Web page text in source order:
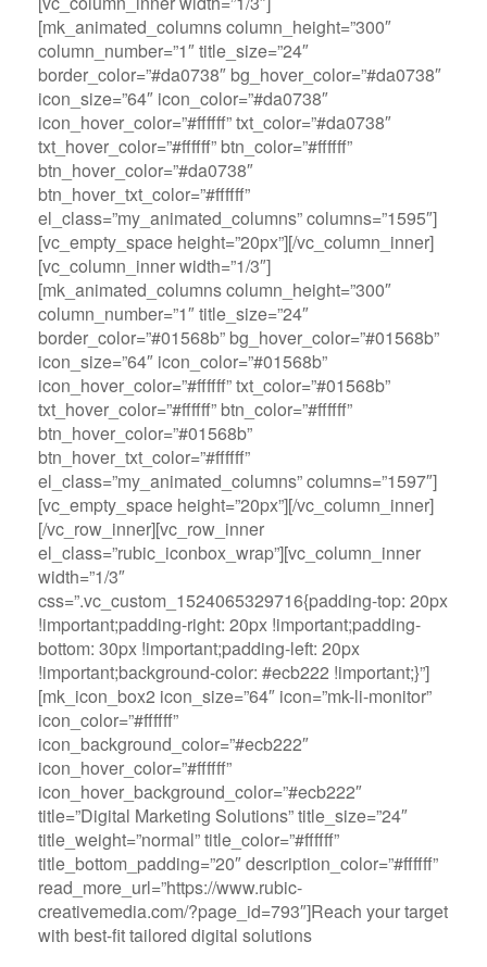
[mk_animated_columns column_height=”300″
column_number=”1″ title_size=”24″
border_color=”#da0738″ bg_hover_color=”#da0738″
icon_size=”64″ icon_color=”#da0738″
icon_hover_color=”#ffffff” txt_color=”#da0738″
txt_hover_color=”#ffffff” btn_color=”#ffffff”
btn_hover_color=”#da0738″
btn_hover_txt_color=”#ffffff”
el_class=”my_animated_columns” columns=”1595″]
[vc_empty_space height=”20px”][/vc_column_inner]
[vc_column_inner width=”1/3″]
[mk_animated_columns column_height=”300″
column_number=”1″ title_size=”24″
border_color=”#01568b” bg_hover_color=”#01568b”
icon_size=”64″ icon_color=”#01568b”
icon_hover_color=”#ffffff” txt_color=”#01568b”
txt_hover_color=”#ffffff” btn_color=”#ffffff”
btn_hover_color=”#01568b”
btn_hover_txt_color=”#ffffff”
el_class=”my_animated_columns” columns=”1597″]
[vc_empty_space height=”20px”][/vc_column_inner]
[/vc_row_inner][vc_row_inner
el_class=”rubic_iconbox_wrap”][vc_column_inner
width=”1/3″
css=”.vc_custom_1524065329716{padding-top: 20px
!important;padding-right: 20px !important;padding-
bottom: 30px !important;padding-left: 20px
!important;background-color: #ecb222 !important;}”]
[mk_icon_box2 icon_size=”64″ icon=”mk-li-monitor”
icon_color=”#ffffff”
icon_background_color=”#ecb222″
icon_hover_color=”#ffffff”
icon_hover_background_color=”#ecb222″
title=”Digital Marketing Solutions” title_size=”24″
title_weight=”normal” title_color=”#ffffff”
title_bottom_padding=”20″ description_color=”#ffffff”
read_more_url=”https://www.rubic-
creativemedia.com/?page_id=793″]Reach your target
with best-fit tailored digital solutions